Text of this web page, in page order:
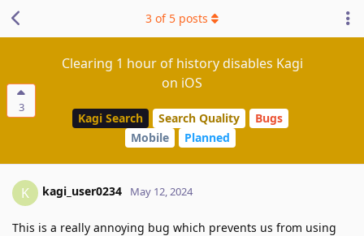
3
Clearing 1 hour of history disables Kagi
on iOS
Kagi Search Search Quality
Bugs
Mobile
Planned
3 of 5 posts
K kagi_user0234 May 12, 2024
This is a really annoying bug which prevents us from using